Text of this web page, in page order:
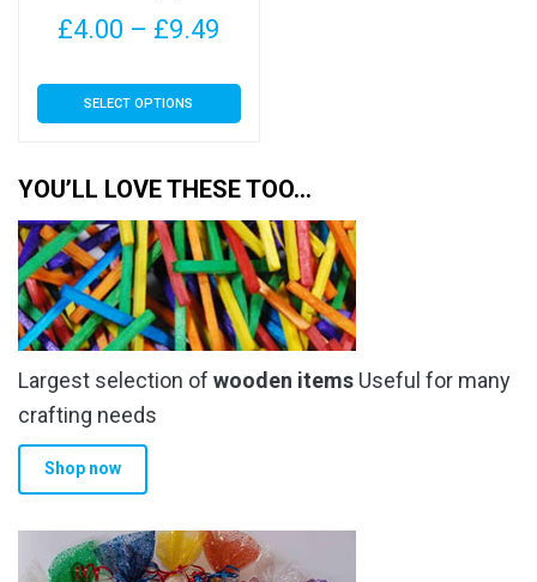
page
Mix Type 1)
£4.00 – £9.49
£4.00
£9.49
SELECT OPTIONS
This
product
variants.
The
options
may
be
chosen
on
the
product
YOU’LL LOVE THESE TOO…
Largest selection of wooden items Useful for many
crafting needs
Shop now